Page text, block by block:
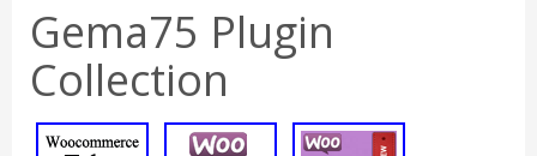
Gema75 Plugin
Collection